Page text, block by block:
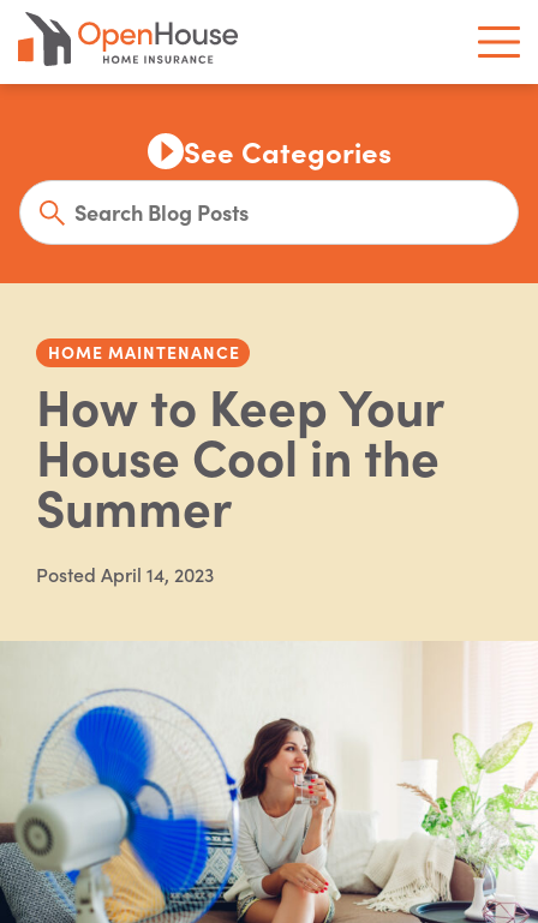
See Categories
HOME MAINTENANCE
How to Keep Your
House Cool in the
Summer
Posted April 14, 2023